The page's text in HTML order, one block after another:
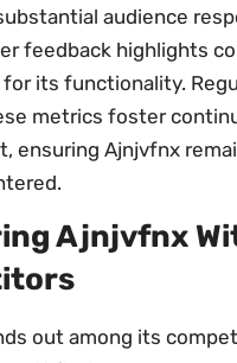
audience
feedback highlights
its functionality.
metrics foster
ensuring Ajnjvfnx
Ajnjvfnx
out among its